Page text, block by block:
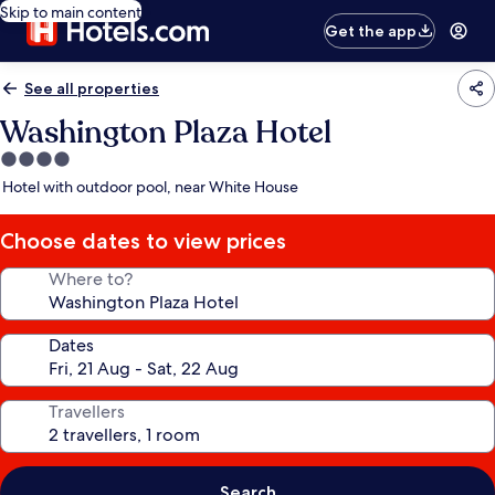
Skip to main content
Get the app
See all properties
Washington Plaza Hotel
4.0
star
Hotel with outdoor pool, near White House
Choose dates to view prices
Where to?
Dates
Travellers